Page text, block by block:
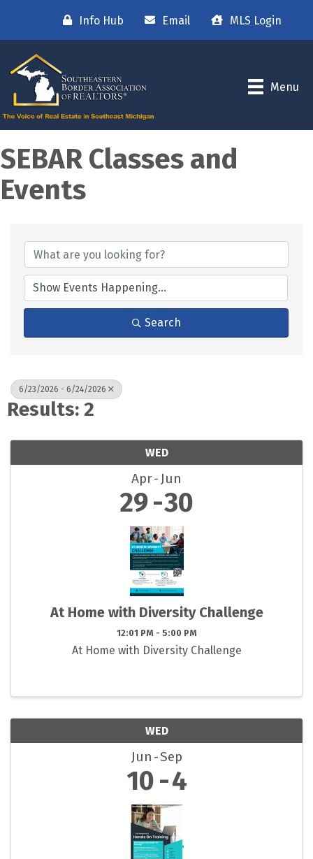
Info Hub Email MLS Login
Menu
SEBAR Classes and
Events
Search
6/23/2026 - 6/24/2026
Results: 2
WED
Apr Jun
29 30
At Home with Diversity Challenge
12:01 PM - 5:00 PM
At Home with Diversity Challenge
WED
Jun Sep
10 4